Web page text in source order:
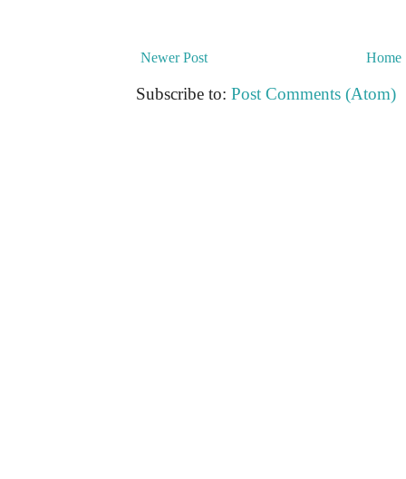
Newer Post Home
Subscribe to: Post Comments (Atom)